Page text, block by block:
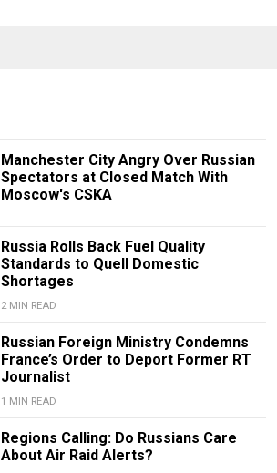
Manchester City Angry Over Russian
Spectators at Closed Match With
Moscow's CSKA
Russia Rolls Back Fuel Quality
Standards to Quell Domestic
Shortages
2 MIN READ
Russian Foreign Ministry Condemns
France’s Order to Deport Former RT
Journalist
1 MIN READ
Regions Calling: Do Russians Care
About Air Raid Alerts?